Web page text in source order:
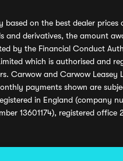
based on the best dealer
and derivatives, the amount
by the Financial Conduct
which is authorised and
Carwow and Carwow
payments shown are
in England (company
13601174), registered